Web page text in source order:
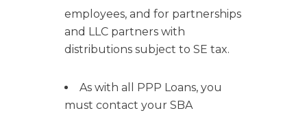
employees, and for partnerships
and LLC partners with
distributions subject to SE tax.
As with all PPP Loans, you
must contact your SBA